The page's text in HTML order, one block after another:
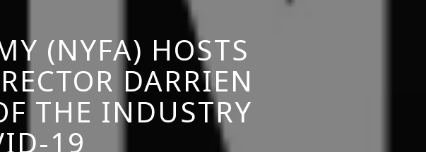
(NYFA) HOSTS
DARRIEN
THE INDUSTRY
19